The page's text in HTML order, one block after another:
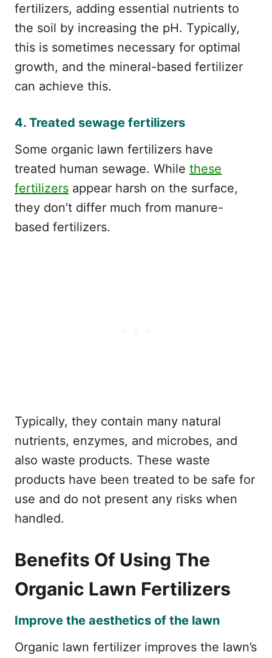
fertilizers, adding essential nutrients to
the soil by increasing the pH. Typically,
this is sometimes necessary for optimal
growth, and the mineral-based fertilizer
can achieve this.
4. Treated sewage fertilizers
Some organic lawn fertilizers have
treated human sewage. While these
fertilizers appear harsh on the surface,
they don’t differ much from manure-
based fertilizers.
Typically, they contain many natural
nutrients, enzymes, and microbes, and
also waste products. These waste
products have been treated to be safe for
use and do not present any risks when
handled.
Benefits Of Using The
Organic Lawn Fertilizers
Improve the aesthetics of the lawn
Organic lawn fertilizer improves the lawn’s